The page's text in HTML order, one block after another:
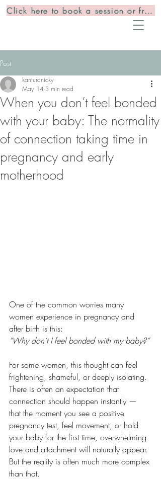
Click here to book a session or free consultation
Post
When you don’t feel bonded
with your baby: The normality
of connection taking time in
pregnancy and early
motherhood
kanturanicky
May 14 3 min read
One of the common worries many
women experience in pregnancy and
after birth is this:
“Why don’t I feel bonded with my baby?”
For some women, this thought can feel
frightening, shameful, or deeply isolating.
There is often an expectation that
connection should happen instantly —
that the moment you see a positive
pregnancy test, feel movement, or hold
your baby for the first time, overwhelming
love and attachment will naturally appear.
But the reality is often much more complex
than that.